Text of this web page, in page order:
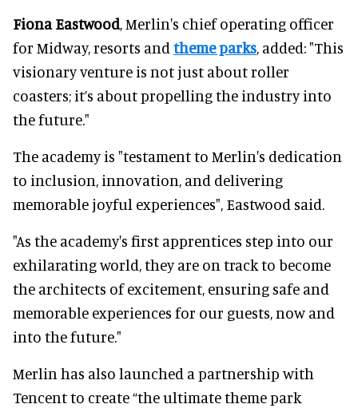
Fiona Eastwood, Merlin's chief operating officer
for Midway, resorts and theme parks, added: "This
visionary venture is not just about roller
coasters; it’s about propelling the industry into
the future."
The academy is "testament to Merlin's dedication
to inclusion, innovation, and delivering
memorable joyful experiences", Eastwood said.
"As the academy's first apprentices step into our
exhilarating world, they are on track to become
the architects of excitement, ensuring safe and
memorable experiences for our guests, now and
into the future."
Merlin has also launched a partnership with
Tencent to create “the ultimate theme park